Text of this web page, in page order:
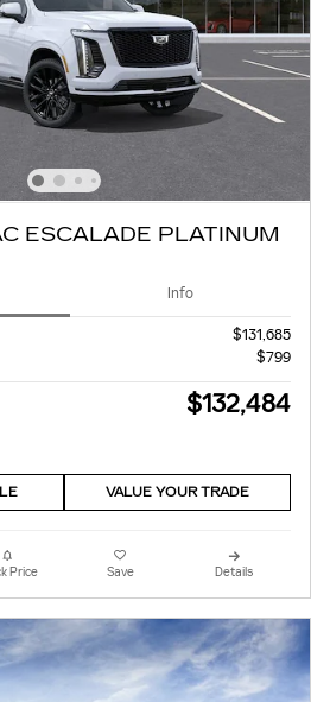
ESCALADE PLATINUM
Info
$131,685
$799
$132,484
VALUE YOUR TRADE
Price Save Details